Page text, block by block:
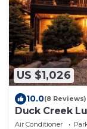
US $1,026
10.0(8 Reviews)
Duck Creek
Loft
Air Conditioner